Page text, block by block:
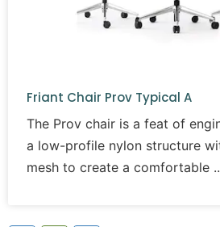
Friant Chair Prov Typical A
The Prov chair is a feat of
a low-profile nylon structure
mesh to create a comfortable